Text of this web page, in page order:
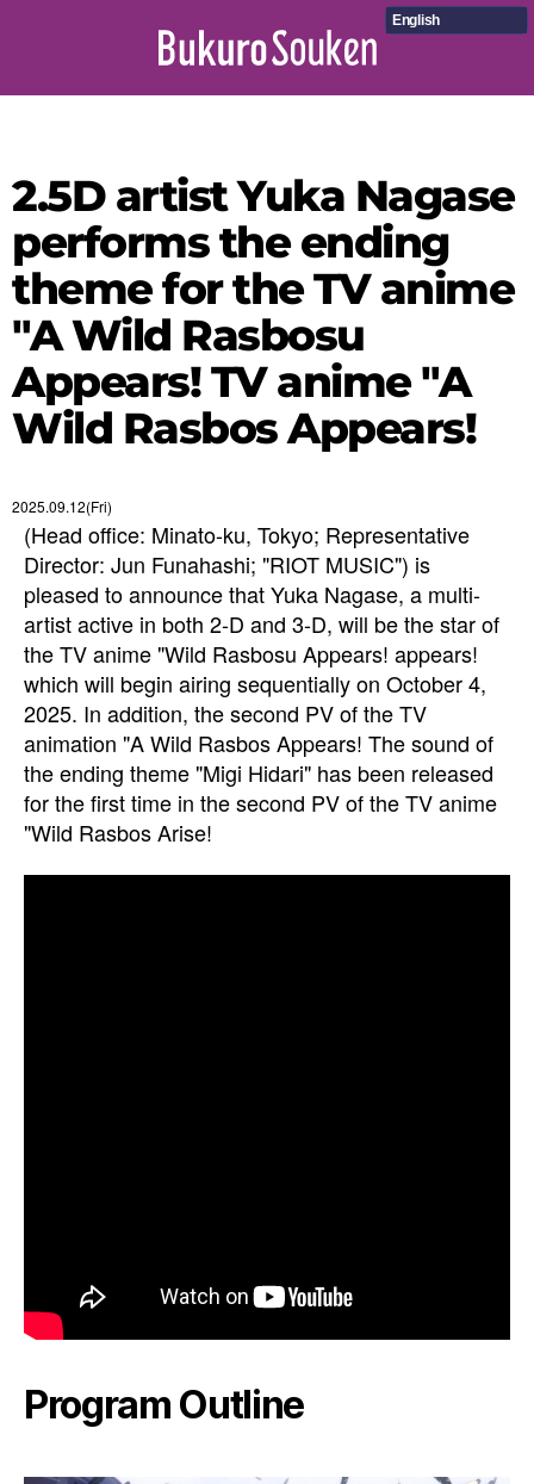
English
2.5D artist Yuka Nagase
performs the ending
theme for the TV anime
"A Wild Rasbosu
Appears! TV anime "A
Wild Rasbos Appears!
2025.09.12(Fri)
(Head office: Minato-ku, Tokyo; Representative
Director: Jun Funahashi; "RIOT MUSIC") is
pleased to announce that Yuka Nagase, a multi-
artist active in both 2-D and 3-D, will be the star of
the TV anime "Wild Rasbosu Appears! appears!
which will begin airing sequentially on October 4,
2025. In addition, the second PV of the TV
animation "A Wild Rasbos Appears! The sound of
the ending theme "Migi Hidari" has been released
for the first time in the second PV of the TV anime
"Wild Rasbos Arise!
Program Outline